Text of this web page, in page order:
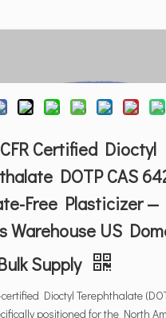
CFR Certified Dioctyl
DOTP CAS
Free Plasticizer —
Warehouse US
Supply
certified Dioctyl Terephthalate
positioned for the North